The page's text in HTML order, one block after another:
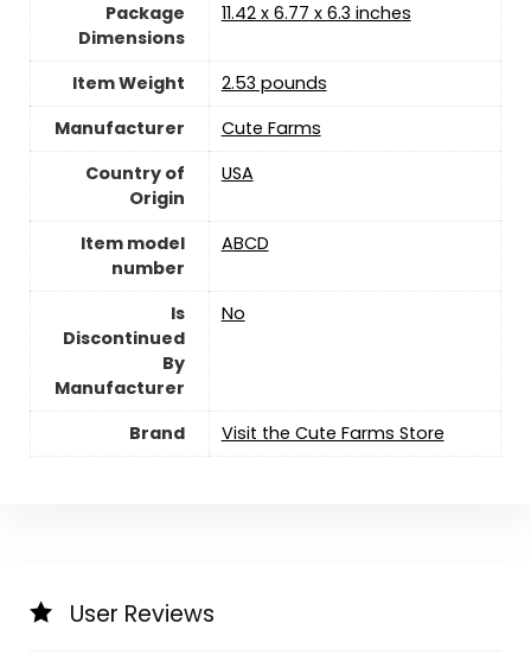
Package
Dimensions
11.42 x 6.77 x 6.3 inches
Item Weight
2.53 pounds
Manufacturer
Cute Farms
Country of
Origin
USA
Item model
number
ABCD
Is
Discontinued
By
Manufacturer
‎No
Brand Visit the Cute Farms Store
User Reviews